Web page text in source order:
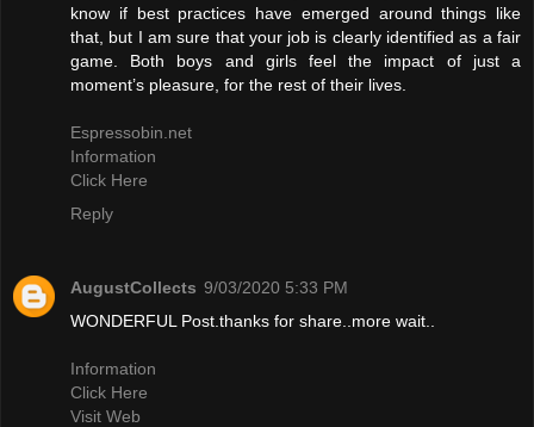
know if best practices have emerged around things like
that, but I am sure that your job is clearly identified as a fair
game. Both boys and girls feel the impact of just a
moment’s pleasure, for the rest of their lives.
Espressobin.net
Information
Click Here
Reply
AugustCollects 9/03/2020 5:33 PM
WONDERFUL Post.thanks for share..more wait..
Information
Click Here
Visit Web